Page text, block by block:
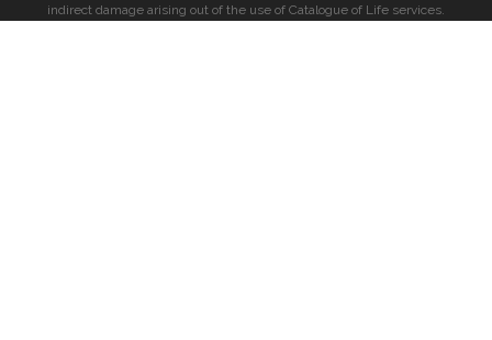
indirect damage arising out of the use of Catalogue of Life services.